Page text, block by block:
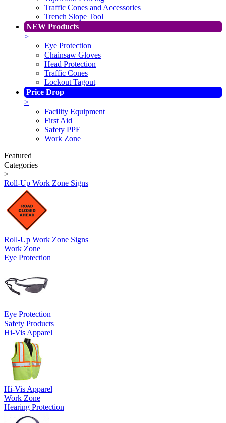
Traffic Cones and Accessories
Trench Slope Tool
NEW Products
>
Eye Protection
Chainsaw Gloves
Head Protection
Traffic Cones
Lockout Tagout
Price Drop
>
Facility Equipment
First Aid
Safety PPE
Work Zone
Featured
Categories
>
Roll-Up Work Zone Signs
Roll-Up Work Zone Signs
Work Zone
Eye Protection
Eye Protection
Safety Products
Hi-Vis Apparel
Hi-Vis Apparel
Work Zone
Hearing Protection